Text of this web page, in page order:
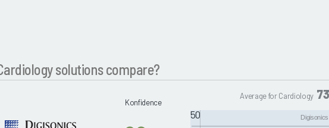
solutions compare?
Konfidence
Average for Cardiology
50